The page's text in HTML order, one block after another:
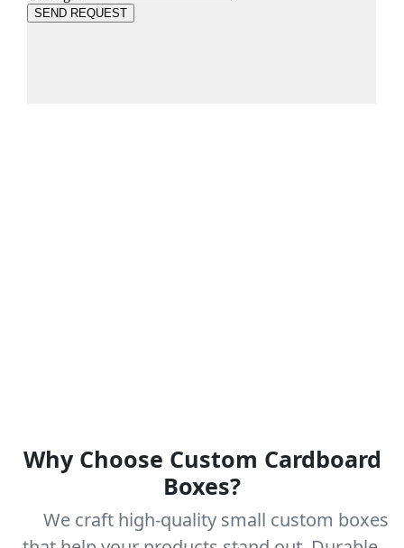
Why Choose Custom Cardboard
Boxes?
We craft high-quality small custom boxes